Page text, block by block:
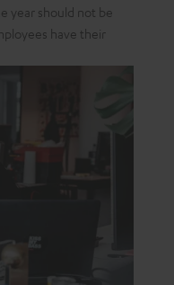
year should not be
have their